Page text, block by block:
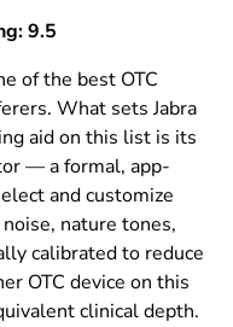
9.5
of the best OTC
What sets Jabra
aid on this list is its
— a formal, app-
and customize
nature tones,
calibrated to reduce
OTC device on this
clinical depth.